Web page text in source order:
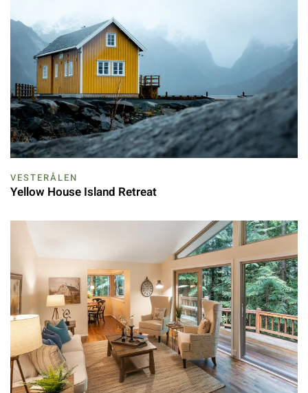
VESTERÅLEN
Yellow House Island Retreat